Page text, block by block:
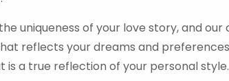
uniqueness of your love story, and
reflects your dreams and
a true reflection of your personal style.